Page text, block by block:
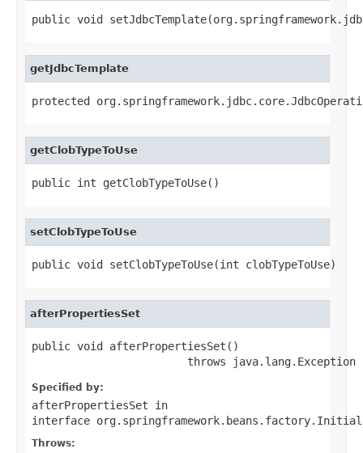
public void
getJdbcTemplate
protected
getClobTypeToUse
public int getClobTypeToUse()
setClobTypeToUse
public void setClobTypeToUse(int clobTypeToUse)
afterPropertiesSet
public void afterPropertiesSet()
                        throws java.lang.Exception
Specified by:
afterPropertiesSet in
interface
Throws: